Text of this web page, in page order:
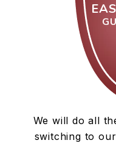
We will do all
switching to